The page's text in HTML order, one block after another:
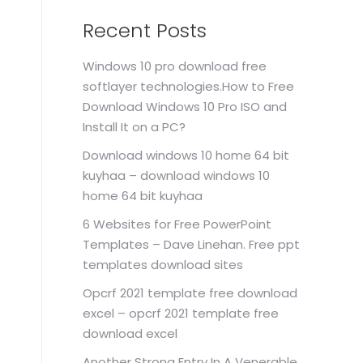
Recent Posts
Windows 10 pro download free
softlayer technologies.How to Free
Download Windows 10 Pro ISO and
Install It on a PC?
Download windows 10 home 64 bit
kuyhaa – download windows 10
home 64 bit kuyhaa
6 Websites for Free PowerPoint
Templates – Dave Linehan. Free ppt
templates download sites
Opcrf 2021 template free download
excel – opcrf 2021 template free
download excel